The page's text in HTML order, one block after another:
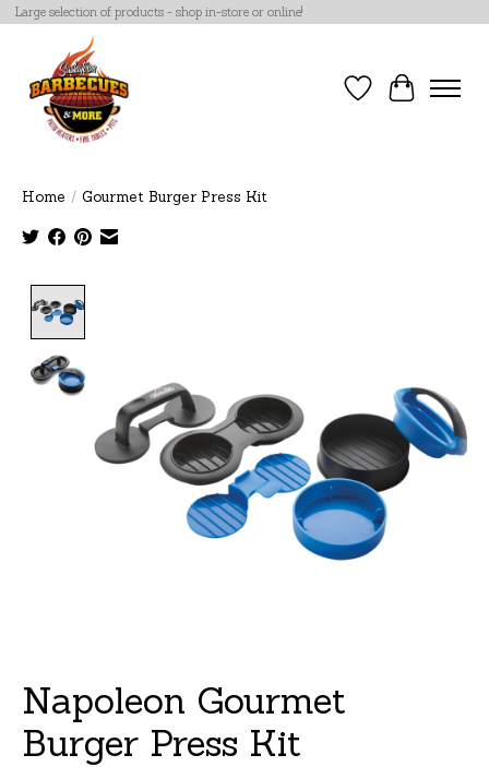
Large selection of products - shop in-store or online!
Wish List
Cart
Home / Gourmet Burger Press Kit
Napoleon Gourmet
Burger Press Kit